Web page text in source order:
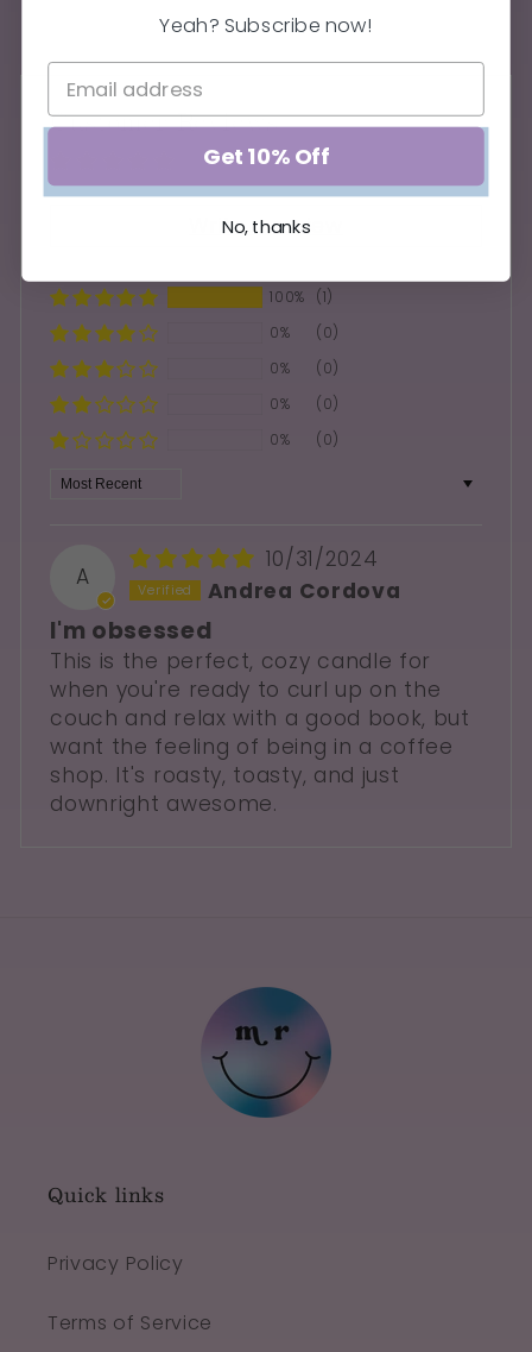
Customer Reviews
Based on 1 review
Write a review
100%
(1)
0%
(0)
0%
(0)
0%
(0)
0%
(0)
Sort by
A
10/31/2024
Andrea Cordova
I'm obsessed
This is the perfect, cozy candle for
when you're ready to curl up on the
couch and relax with a good book, but
want the feeling of being in a coffee
shop. It's roasty, toasty, and just
downright awesome.
Quick links
Privacy Policy
Terms of Service
Yeah? Subscribe now!
Get 10% Off
No, thanks